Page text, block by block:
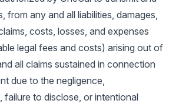
from any and all liabilities, damages,
costs, losses, and expenses
legal fees and costs) arising out of
all claims sustained in connection
due to the negligence,
failure to disclose, or intentional